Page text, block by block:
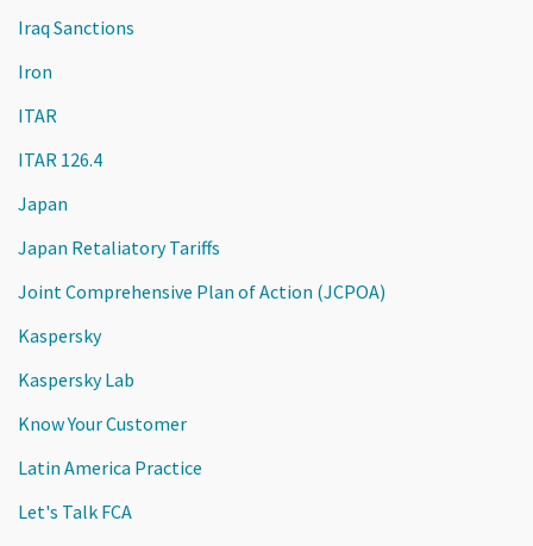
Iraq Sanctions
Iron
ITAR
ITAR 126.4
Japan
Japan Retaliatory Tariffs
Joint Comprehensive Plan of Action (JCPOA)
Kaspersky
Kaspersky Lab
Know Your Customer
Latin America Practice
Let's Talk FCA